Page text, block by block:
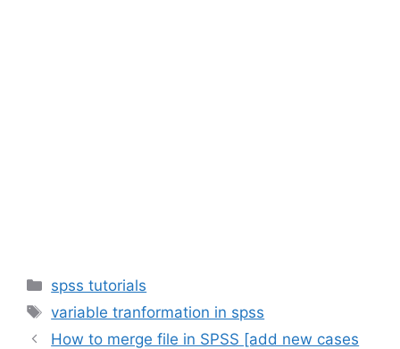
Categories
spss tutorials
Tags
variable tranformation in spss
How to merge file in SPSS [add new cases